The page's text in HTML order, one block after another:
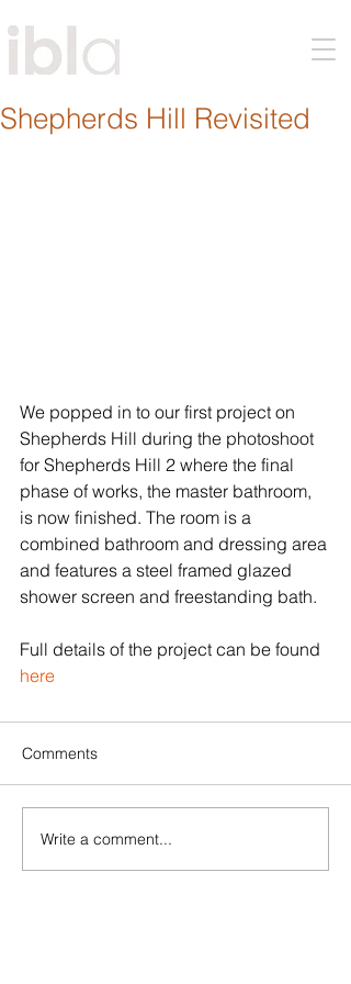
Shepherds Hill Revisited
We popped in to our first project on
Shepherds Hill during the photoshoot
for Shepherds Hill 2 where the final
phase of works, the master bathroom,
is now finished. The room is a
combined bathroom and dressing area
and features a steel framed glazed
shower screen and freestanding bath.
Full details of the project can be found
here
Comments
Write a comment...